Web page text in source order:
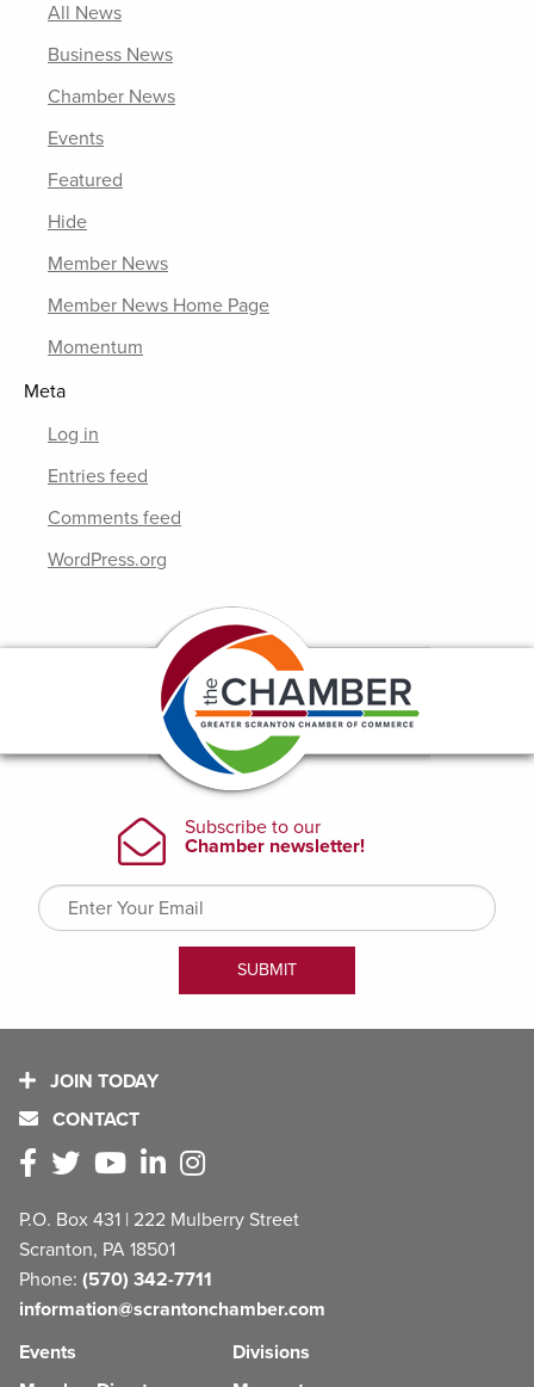
All News
Business News
Chamber News
Events
Featured
Hide
Member News
Member News Home Page
Momentum
Meta
Log in
Entries feed
Comments feed
WordPress.org
JOIN TODAY
CONTACT
P.O. Box 431 | 222 Mulberry Street
Scranton, PA 18501
Phone: (570) 342-7711
information@scrantonchamber.com
Events
Divisions